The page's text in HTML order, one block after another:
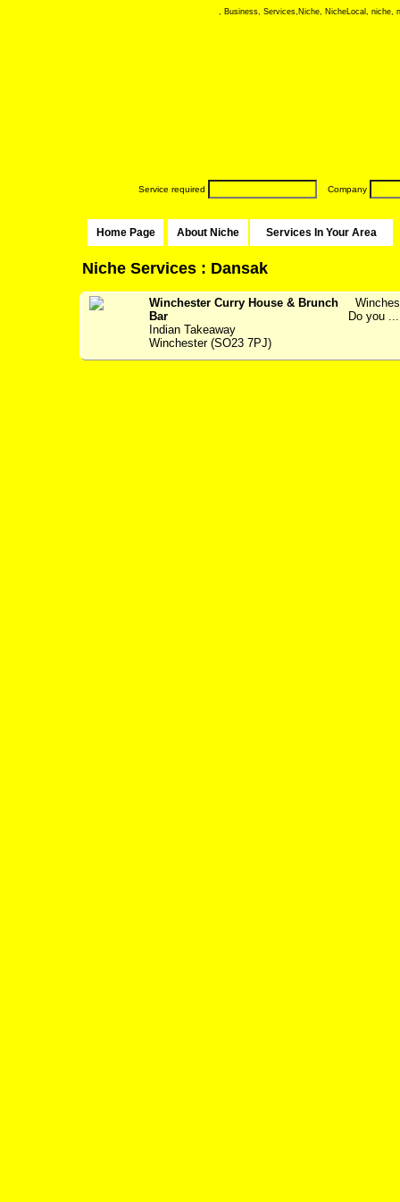
, Business, Services,Niche, NicheLocal, niche,
Service required Company
Home Page About Niche Services In Your Area
Niche Services : Dansak
Winchester Curry House & Brunch
Bar
Indian Takeaway
Winchester (SO23 7PJ)
Do you ...